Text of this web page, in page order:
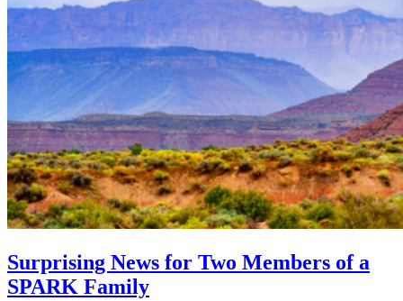
Surprising News for Two Members of a
SPARK Family